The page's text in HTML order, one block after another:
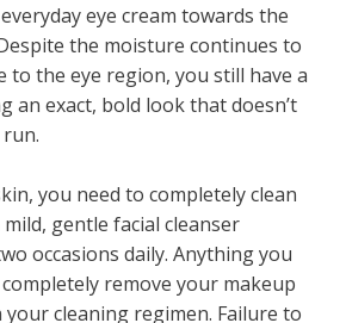
eye cream towards the
the moisture continues to
to the eye region, you still have a
an exact, bold look that doesn’t
you need to completely clean
gentle facial cleanser
occasions daily. Anything you
remove your makeup
cleaning regimen. Failure to